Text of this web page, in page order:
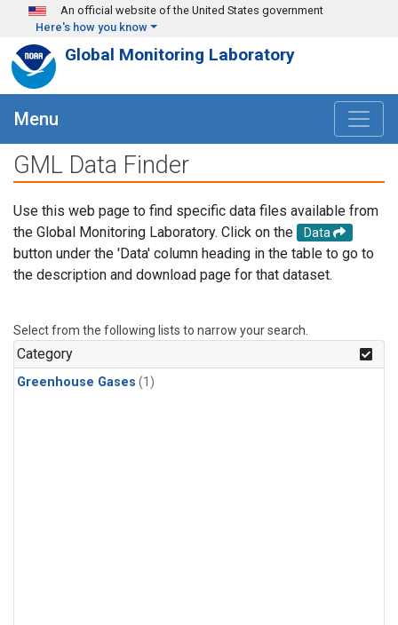
Skip to main content
An official website of the United States government
Here's how you know
Global Monitoring Laboratory
Menu
GML Data Finder
Use this web page to find specific data files available from
the Global Monitoring Laboratory. Click on the
Data
button under the 'Data' column heading in the table to go to
the description and download page for that dataset.
Select from the following lists to narrow your search.
Category
Greenhouse Gases (1)